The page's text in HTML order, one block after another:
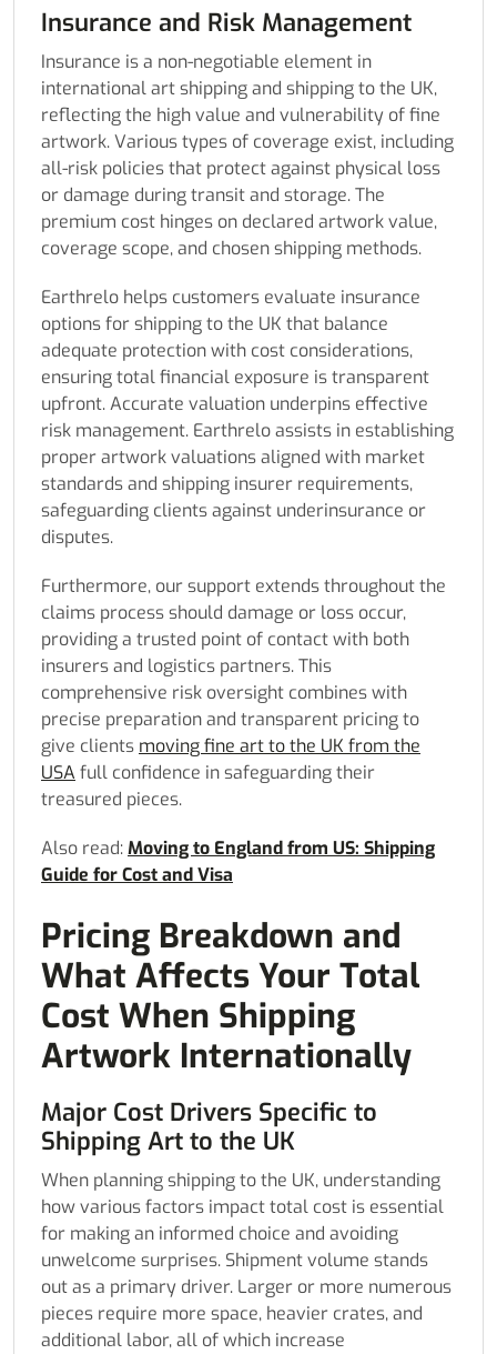
Insurance and Risk Management
Insurance is a non-negotiable element in
international art shipping and shipping to the UK,
reflecting the high value and vulnerability of fine
artwork. Various types of coverage exist, including
all-risk policies that protect against physical loss
or damage during transit and storage. The
premium cost hinges on declared artwork value,
coverage scope, and chosen shipping methods.
Earthrelo helps customers evaluate insurance
options for shipping to the UK that balance
adequate protection with cost considerations,
ensuring total financial exposure is transparent
upfront. Accurate valuation underpins effective
risk management. Earthrelo assists in establishing
proper artwork valuations aligned with market
standards and shipping insurer requirements,
safeguarding clients against underinsurance or
disputes.
Furthermore, our support extends throughout the
claims process should damage or loss occur,
providing a trusted point of contact with both
insurers and logistics partners. This
comprehensive risk oversight combines with
precise preparation and transparent pricing to
give clients moving fine art to the UK from the
USA full confidence in safeguarding their
treasured pieces.
Also read:Moving to England from US: Shipping
Guide for Cost and Visa
Pricing Breakdown and
What Affects Your Total
Cost When Shipping
Artwork Internationally
Major Cost Drivers Specific to
Shipping Art to the UK
When planning shipping to the UK, understanding
how various factors impact total cost is essential
for making an informed choice and avoiding
unwelcome surprises. Shipment volume stands
out as a primary driver. Larger or more numerous
pieces require more space, heavier crates, and
additional labor, all of which increase